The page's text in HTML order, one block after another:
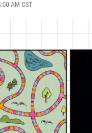
AM CST